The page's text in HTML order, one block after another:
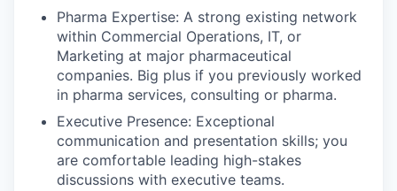
Pharma Expertise: A strong existing network
within Commercial Operations, IT, or
Marketing at major pharmaceutical
companies. Big plus if you previously worked
in pharma services, consulting or pharma.
Executive Presence: Exceptional
communication and presentation skills; you
are comfortable leading high-stakes
discussions with executive teams.